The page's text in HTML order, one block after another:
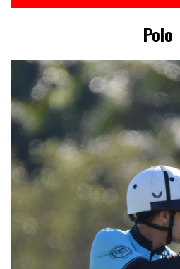
a
treat
–
with
Polo